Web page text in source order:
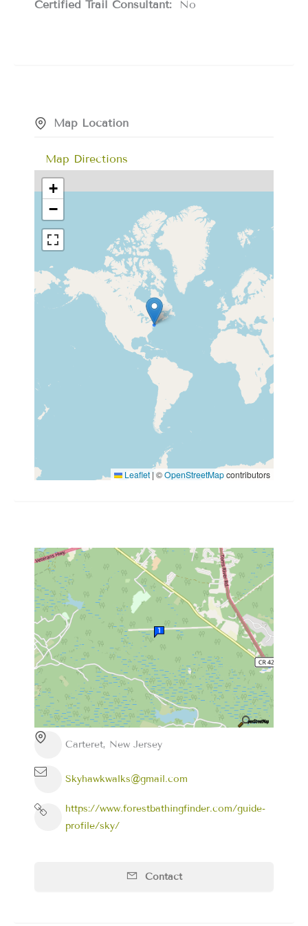
Certified Trail Consultant: No
Map Location
Map Directions
+
−
Leaflet | ©OpenStreetMapcontributors
Carteret, New Jersey
Skyhawkwalks@gmail.com
https://www.forestbathingfinder.com/guide-
profile/sky/
Contact